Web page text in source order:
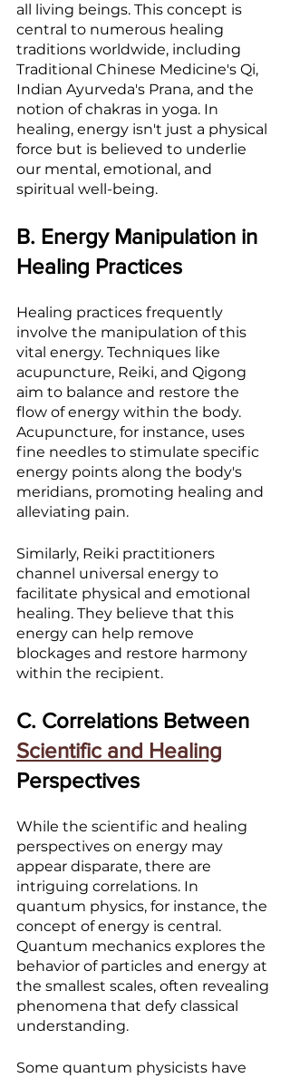
all living beings. This concept is
central to numerous healing
traditions worldwide, including
Traditional Chinese Medicine's Qi,
Indian Ayurveda's Prana, and the
notion of chakras in yoga. In
healing, energy isn't just a physical
force but is believed to underlie
our mental, emotional, and
spiritual well-being.
B. Energy Manipulation in
Healing Practices
Healing practices frequently
involve the manipulation of this
vital energy. Techniques like
acupuncture, Reiki, and Qigong
aim to balance and restore the
flow of energy within the body.
Acupuncture, for instance, uses
fine needles to stimulate specific
energy points along the body's
meridians, promoting healing and
alleviating pain.
Similarly, Reiki practitioners
channel universal energy to
facilitate physical and emotional
healing. They believe that this
energy can help remove
blockages and restore harmony
within the recipient.
C. Correlations Between
Scientific and Healing
Perspectives
While the scientific and healing
perspectives on energy may
appear disparate, there are
intriguing correlations. In
quantum physics, for instance, the
concept of energy is central.
Quantum mechanics explores the
behavior of particles and energy at
the smallest scales, often revealing
phenomena that defy classical
understanding.
Some quantum physicists have